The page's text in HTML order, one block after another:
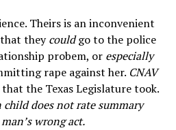
Theirs is an inconvenient
theycouldgo to the police
probem, or especially
rape against her. CNAV
the Texas Legislature took.
child does not rate summary
wrong act.